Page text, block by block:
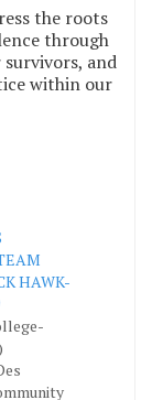
the roots
through
and
within our
HAWK-